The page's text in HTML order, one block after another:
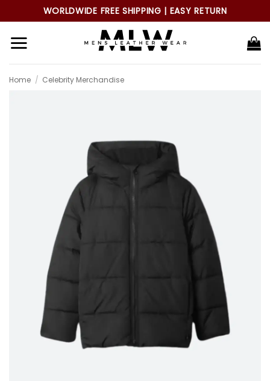
to
content
WORLDWIDE FREE SHIPPING | EASY RETURN
Home / Celebrity Merchandise